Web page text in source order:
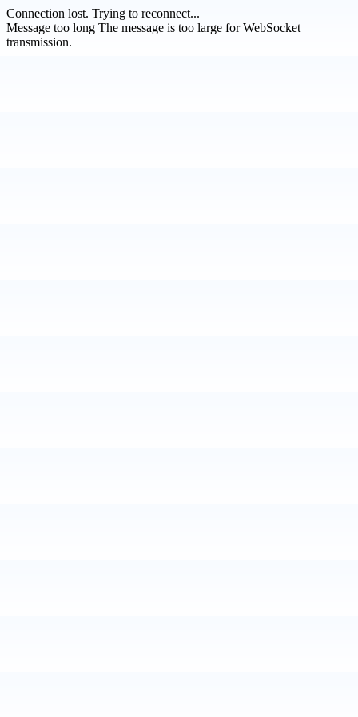
Connection lost. Trying to reconnect...
Message too long The message is too large for WebSocket
transmission.